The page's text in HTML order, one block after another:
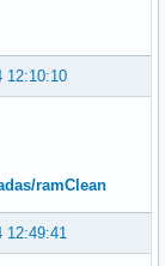
12:10:10
ramClean
12:49:41